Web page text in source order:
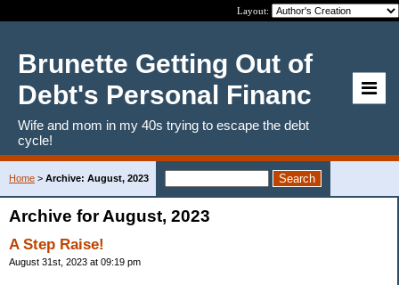
Layout:
Brunette Getting Out of
Debt's Personal Financ
Wife and mom in my 40s trying to escape the debt
cycle!
Home > Archive: August, 2023
Archive for August, 2023
A Step Raise!
August 31st, 2023 at 09:19 pm